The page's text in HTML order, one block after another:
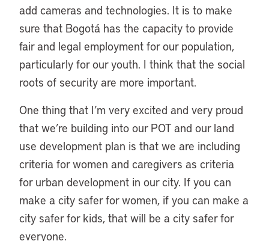
add cameras and technologies. It is to make
sure that Bogotá has the capacity to provide
fair and legal employment for our population,
particularly for our youth. I think that the social
roots of security are more important.
One thing that I’m very excited and very proud
that we’re building into our POT and our land
use development plan is that we are including
criteria for women and caregivers as criteria
for urban development in our city. If you can
make a city safer for women, if you can make a
city safer for kids, that will be a city safer for
everyone.